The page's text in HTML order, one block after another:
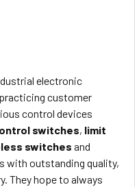
electronic
customer
control devices
switches, limit
switches and
with outstanding quality,
They hope to always